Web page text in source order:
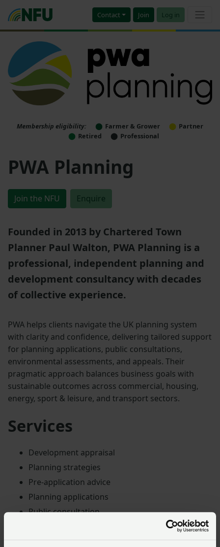
Contact Join Log in
Membership eligibility: Farmer & Grower
Partner
Retired
Professional
PWA Planning
Join the NFU Enquire
Founded in 2013 by Chartered Town
Planner Paul Walton, PWA Planning is a
professional, independent planning and
development consultancy with decades
of collective experience.
PWA helps clients navigate the UK planning system
with clarity and confidence, delivering tailored support
for planning applications, public consultations,
environmental assessments, and appeals. Their
pragmatic approach balances business goals with
sustainable outcomes across commercial, housing,
energy, sport & leisure, and transport sectors.
Services
Development appraisal
Planning strategies
Pre-application advice
Planning applications
Public consultation
Development plan representations